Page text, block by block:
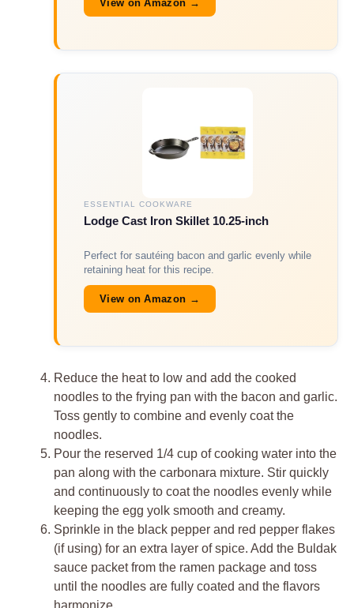
View on Amazon →
ESSENTIAL COOKWARE
Lodge Cast Iron Skillet 10.25-inch
Perfect for sautéing bacon and garlic evenly while
retaining heat for this recipe.
View on Amazon →
Reduce the heat to low and add the cooked
noodles to the frying pan with the bacon and garlic.
Toss gently to combine and evenly coat the
noodles.
Pour the reserved 1/4 cup of cooking water into the
pan along with the carbonara mixture. Stir quickly
and continuously to coat the noodles evenly while
keeping the egg yolk smooth and creamy.
Sprinkle in the black pepper and red pepper flakes
(if using) for an extra layer of spice. Add the Buldak
sauce packet from the ramen package and toss
until the noodles are fully coated and the flavors
harmonize.